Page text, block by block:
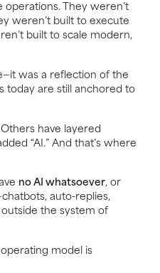
They weren’t
weren’t built to execute
built to scale modern,
was a reflection of the
today are still anchored to
have layered
“AI.” And that’s where
no AI whatsoever, or
auto-replies,
the system of
model is